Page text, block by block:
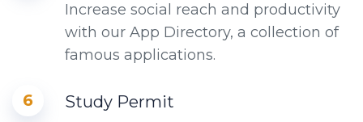
Increase social reach and productivity
with our App Directory, a collection of
famous applications.
6 Study Permit